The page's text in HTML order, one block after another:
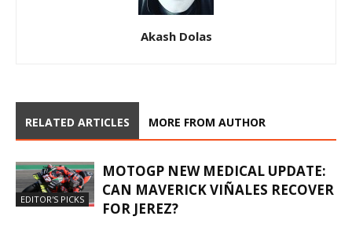
Akash Dolas
RELATED ARTICLES MORE FROM AUTHOR
EDITOR'S PICKS
MOTOGP NEW MEDICAL UPDATE:
CAN MAVERICK VIÑALES RECOVER
FOR JEREZ?